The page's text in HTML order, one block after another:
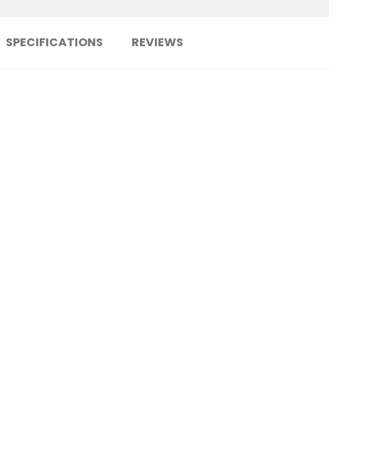
SPECIFICATIONS REVIEWS